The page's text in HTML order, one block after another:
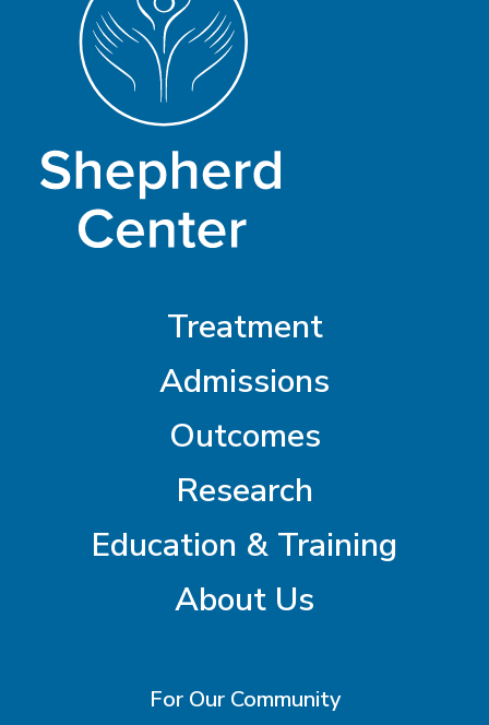
Treatment
Admissions
Outcomes
Research
Education & Training
About Us
For Our Community